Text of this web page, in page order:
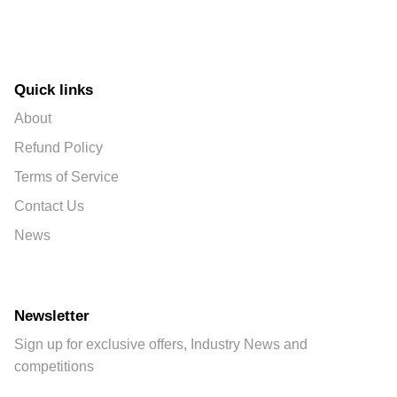
Quick links
About
Refund Policy
Terms of Service
Contact Us
News
Newsletter
Sign up for exclusive offers, Industry News and
competitions